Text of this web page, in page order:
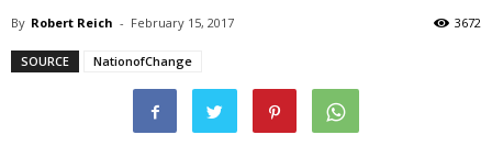
By Robert Reich - February 15, 2017 3672
SOURCE NationofChange